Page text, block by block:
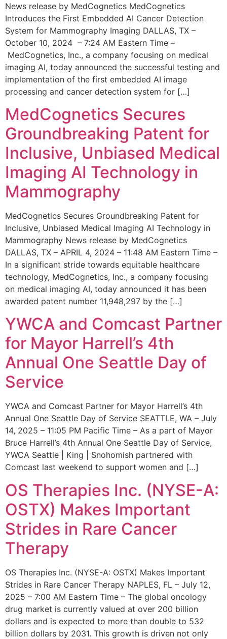
News release by MedCognetics MedCognetics
Introduces the First Embedded AI Cancer Detection
System for Mammography Imaging DALLAS, TX –
October 10, 2024 – 7:24 AM Eastern Time –
MedCognetics, Inc., a company focusing on medical
imaging AI, today announced the successful testing and
implementation of the first embedded AI image
processing and cancer detection system for […]
MedCognetics Secures
Groundbreaking Patent for
Inclusive, Unbiased Medical
Imaging AI Technology in
Mammography
MedCognetics Secures Groundbreaking Patent for
Inclusive, Unbiased Medical Imaging AI Technology in
Mammography News release by MedCognetics
DALLAS, TX – APRIL 4, 2024 – 11:48 AM Eastern Time –
In a significant stride towards equitable healthcare
technology, MedCognetics, Inc., a company focusing
on medical imaging AI, today announced it has been
awarded patent number 11,948,297 by the […]
YWCA and Comcast Partner
for Mayor Harrell’s 4th
Annual One Seattle Day of
Service
YWCA and Comcast Partner for Mayor Harrell’s 4th
Annual One Seattle Day of Service SEATTLE, WA – July
14, 2025 – 11:05 PM Pacific Time – As a part of Mayor
Bruce Harrell’s 4th Annual One Seattle Day of Service,
YWCA Seattle | King | Snohomish partnered with
Comcast last weekend to support women and […]
OS Therapies Inc. (NYSE-A:
OSTX) Makes Important
Strides in Rare Cancer
Therapy
OS Therapies Inc. (NYSE-A: OSTX) Makes Important
Strides in Rare Cancer Therapy NAPLES, FL – July 12,
2025 – 7:00 AM Eastern Time – The global oncology
drug market is currently valued at over 200 billion
dollars and is expected to more than double to 532
billion dollars by 2031. This growth is driven not only